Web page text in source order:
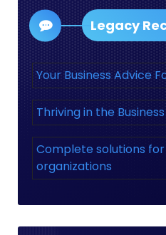
Legacy
Your Business Advice
Thriving in the
Complete solutions
organizations